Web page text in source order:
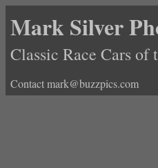
Mark Silver
Classic Race Cars
Contact mark@buzzpics.com